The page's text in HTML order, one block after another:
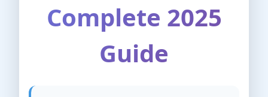
Complete 2025
Guide